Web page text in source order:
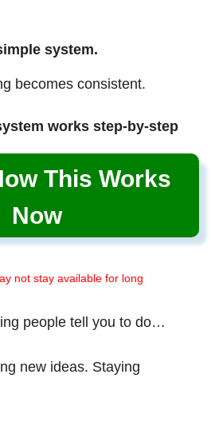
system.
becomes consistent.
works step-by-step
This Works
Now
not stay available for long
people tell you to do…
new ideas. Staying